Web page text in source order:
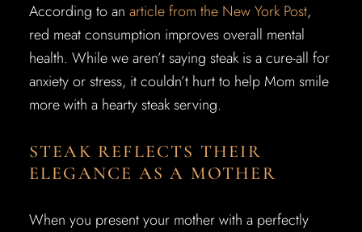
According to an article from the New York Post,
red meat consumption improves overall mental
health. While we aren’t saying steak is a cure-all for
anxiety or stress, it couldn’t hurt to help Mom smile
more with a hearty steak serving.
STEAK REFLECTS THEIR
ELEGANCE AS A MOTHER
When you present your mother with a perfectly